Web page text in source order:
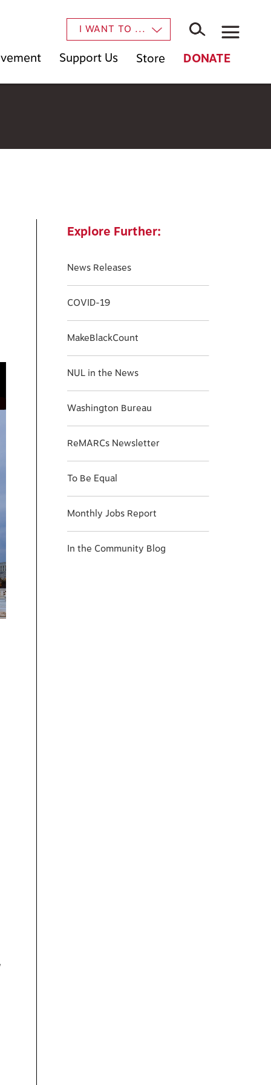
I WANT TO ...
Support Us Store DONATE
Explore Further:
News Releases
COVID-19
MakeBlackCount
NUL in the News
Washington Bureau
ReMARCs Newsletter
To Be Equal
Monthly Jobs Report
In the Community Blog